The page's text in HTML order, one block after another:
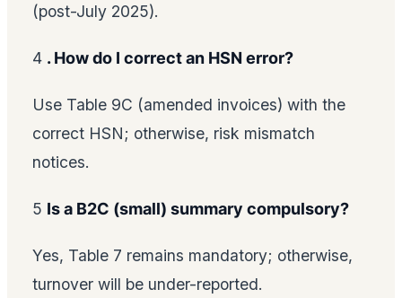
(post-July 2025).
4 . How do I correct an HSN error?
Use Table 9C (amended invoices) with the
correct HSN; otherwise, risk mismatch
notices.
5 Is a B2C (small) summary compulsory?
Yes, Table 7 remains mandatory; otherwise,
turnover will be under-reported.